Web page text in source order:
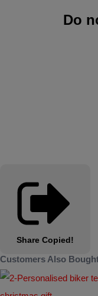
Do
Share Copied!
Customers Also